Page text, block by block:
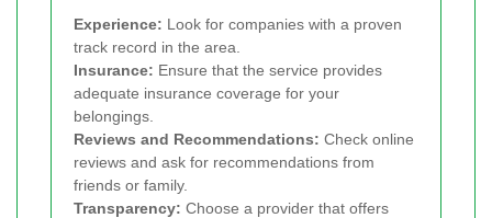
Experience: Look for companies with a proven
track record in the area.
Insurance: Ensure that the service provides
adequate insurance coverage for your
belongings.
Reviews and Recommendations: Check online
reviews and ask for recommendations from
friends or family.
Transparency: Choose a provider that offers